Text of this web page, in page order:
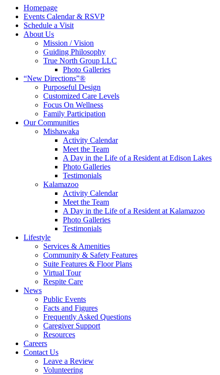
Homepage
Events Calendar & RSVP
Schedule a Visit
About Us
Mission / Vision
Guiding Philosophy
True North Group LLC
Photo Galleries
“New Directions”®
Purposeful Design
Customized Care Levels
Focus On Wellness
Family Participation
Our Communities
Mishawaka
Activity Calendar
Meet the Team
A Day in the Life of a Resident at Edison Lakes
Photo Galleries
Testimonials
Kalamazoo
Activity Calendar
Meet the Team
A Day in the Life of a Resident at Kalamazoo
Photo Galleries
Testimonials
Lifestyle
Services & Amenities
Community & Safety Features
Suite Features & Floor Plans
Virtual Tour
Respite Care
News
Public Events
Facts and Figures
Frequently Asked Questions
Caregiver Support
Resources
Careers
Contact Us
Leave a Review
Volunteering